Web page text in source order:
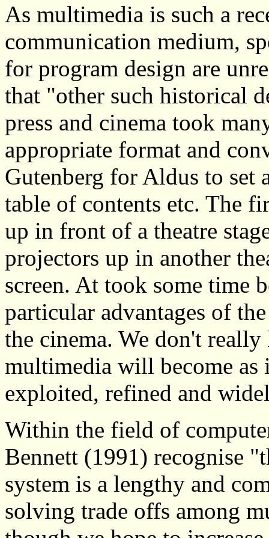
As multimedia is such a
communication medium,
for program design are
that "other such historical
press and cinema took
appropriate format and
Gutenberg for Aldus to set
table of contents etc. The
up in front of a theatre
projectors up in another
screen. At took some time
particular advantages of
the cinema. We don't
multimedia will become as
exploited, refined and
Within the field of
Bennett (1991) recognise
system is a lengthy and
solving trade offs among